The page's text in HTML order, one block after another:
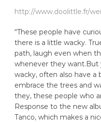
http://www.doolittle.fr/
“These people have
there is a little wacky.
path, laugh even when
whenever they
wacky, often also have
embrace the trees and
they, these people who
Response to the new
Tanco, which makes a